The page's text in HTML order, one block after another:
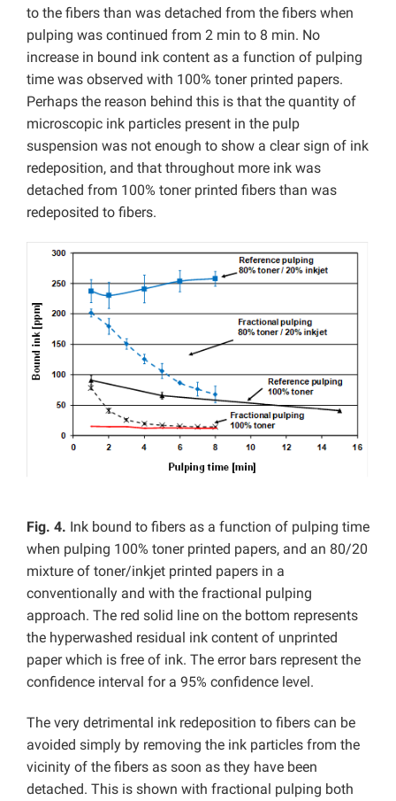
to the fibers than was detached from the fibers when
pulping was continued from 2 min to 8 min. No
increase in bound ink content as a function of pulping
time was observed with 100% toner printed papers.
Perhaps the reason behind this is that the quantity of
microscopic ink particles present in the pulp
suspension was not enough to show a clear sign of ink
redeposition, and that throughout more ink was
detached from 100% toner printed fibers than was
redeposited to fibers.
Fig. 4. Ink bound to fibers as a function of pulping time
when pulping 100% toner printed papers, and an 80/20
mixture of toner/inkjet printed papers in a
conventionally and with the fractional pulping
approach. The red solid line on the bottom represents
the hyperwashed residual ink content of unprinted
paper which is free of ink. The error bars represent the
confidence interval for a 95% confidence level.
The very detrimental ink redeposition to fibers can be
avoided simply by removing the ink particles from the
vicinity of the fibers as soon as they have been
detached. This is shown with fractional pulping both